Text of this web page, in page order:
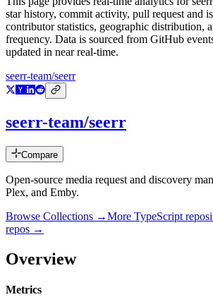
star history, commit activity, pull request and
contributor statistics, geographic distribution,
frequency. Data is sourced from GitHub
updated in near real-time.
seerr-team/seerr
seerr-team/seerr
Compare
Open-source media request and discovery
Plex, and Emby.
Browse Collections →More TypeScript
repos →
Overview
Metrics